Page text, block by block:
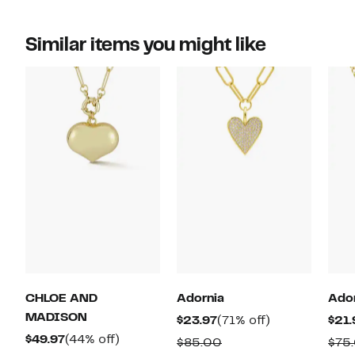
Similar items you might like
CHLOE AND
MADISON
$49.97Current
(44% off)
Adornia
$23.97Current
Price
(71% off)
$85.00Comparable